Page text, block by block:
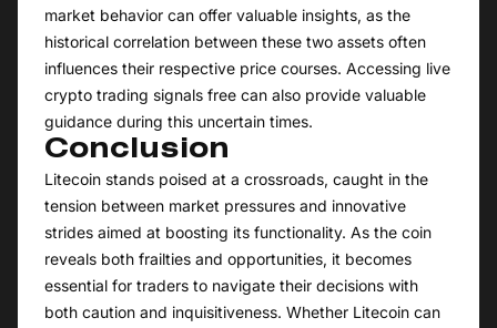
market behavior can offer valuable insights, as the
historical correlation between these two assets often
influences their respective price courses. Accessing live
crypto trading signals free can also provide valuable
guidance during this uncertain times.
Conclusion
Litecoin stands poised at a crossroads, caught in the
tension between market pressures and innovative
strides aimed at boosting its functionality. As the coin
reveals both frailties and opportunities, it becomes
essential for traders to navigate their decisions with
both caution and inquisitiveness. Whether Litecoin can